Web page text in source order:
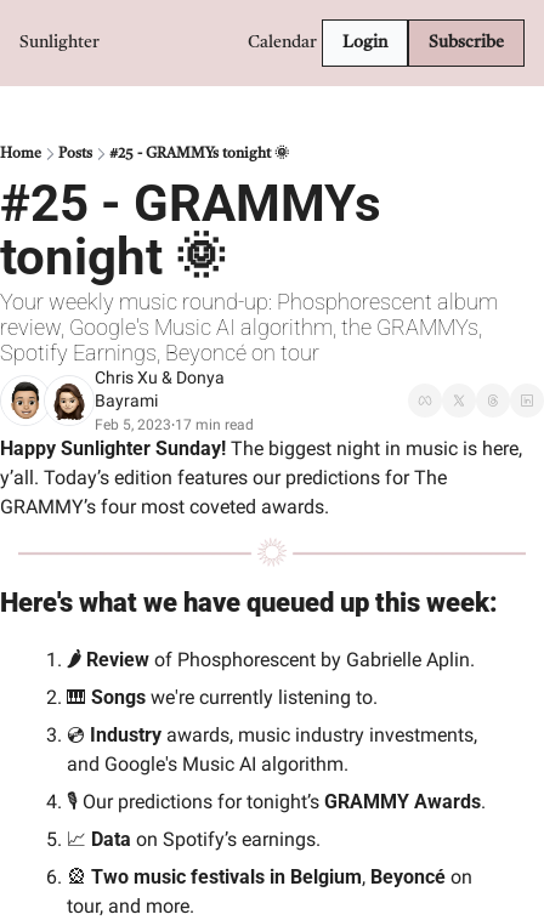
Sunlighter Calendar Login Subscribe
Home Posts #25 - GRAMMYs tonight 🌞
#25 - GRAMMYs
tonight 🌞
Your weekly music round-up: Phosphorescent album
review, Google's Music AI algorithm, the GRAMMYs,
Spotify Earnings, Beyoncé on tour
Chris Xu & Donya
Bayrami
Feb 5, 2023•17 min read
Happy Sunlighter Sunday! The biggest night in music is here,
y’all. Today’s edition features our predictions for The
GRAMMY’s four most coveted awards.
Here's what we have queued up this week:
🌶️ Review of Phosphorescent by Gabrielle Aplin.
🎹 Songs we're currently listening to.
💿 Industry awards, music industry investments,
and Google's Music AI algorithm.
🎙️ Our predictions for tonight’s GRAMMY Awards.
📈 Data on Spotify’s earnings.
🎡 Two music festivals in Belgium, Beyoncé on
tour, and more.